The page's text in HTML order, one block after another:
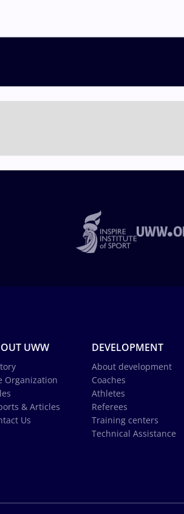
UWW
Organization
& Articles
Us
DEVELOPMENT
About development
Coaches
Athletes
Referees
Training centers
Technical Assistance